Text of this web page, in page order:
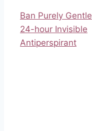
Ban Purely Gentle
24-hour Invisible
Antiperspirant